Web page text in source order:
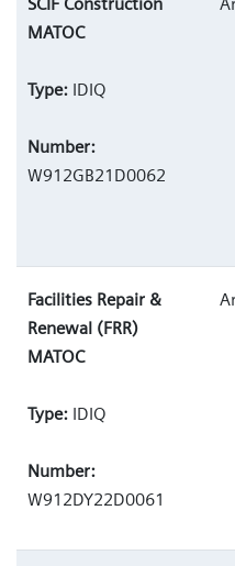
MATOC
Type: IDIQ
Number:
W912GB21D0062
Facilities Repair &
Renewal (FRR)
MATOC
Type: IDIQ
Number:
W912DY22D0061